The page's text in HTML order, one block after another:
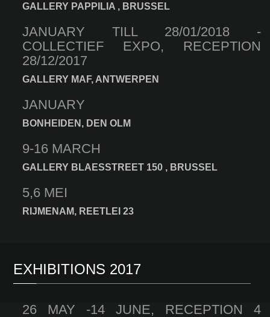
GALLERY PAPPILIA , BRUSSEL
JANUARY TILL 28/01/2018 -
COLLECTIEF EXPO, RECEPTION
28/12/2017
GALLERY MAF, ANTWERPEN
JANUARY
BONHEIDEN, DEN OLM
9-16 MARCH
GALLERY BLAESSTREET 150 , BRUSSEL
5,6 MEI
RIJMENAM, REETLEI 23
EXHIBITIONS 2017
26 MAY -14 JUNE, RECEPTION 4